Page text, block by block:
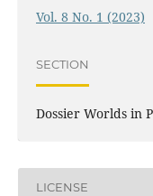
Vol. 8 No. 1 (2023)
SECTION
Dossier Worlds in
LICENSE